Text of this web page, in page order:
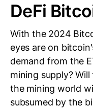
DeFi
With the 2024
eyes are on
demand from the
mining supply?
the mining world
subsumed by the